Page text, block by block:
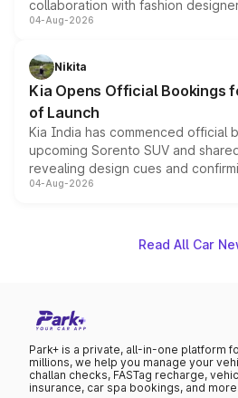
collaboration with fashion
models receive exclusive
just 50 units each, the special
the standard versions and
04-Aug-2026
Nikita
Kia Opens Official Bookings
of Launch
Kia India has commenced official
upcoming Sorento SUV and
revealing design cues and
powertrain, though pricing and the
04-Aug-2026
Read All Car
Park+ is a private, all-in-one platform
millions, we help you manage your
challan checks, FASTag recharge,
insurance, car spa bookings, and more.